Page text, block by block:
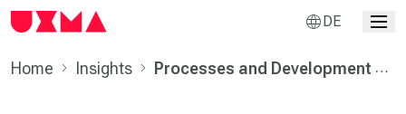
DE
Home Insights
Processes and Develop­ment by